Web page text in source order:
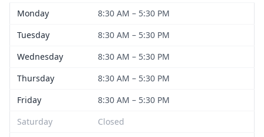
Monday
8:30 AM – 5:30 PM
Tuesday
8:30 AM – 5:30 PM
Wednesday
8:30 AM – 5:30 PM
Thursday
8:30 AM – 5:30 PM
Friday
8:30 AM – 5:30 PM
Saturday
Closed